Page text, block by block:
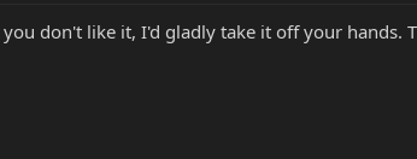
don't like it, I'd gladly take it off your hands.